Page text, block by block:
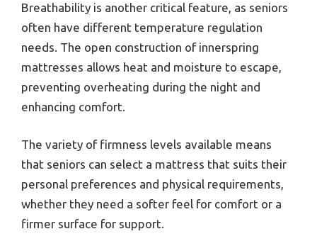
Breathability is another critical feature, as seniors
often have different temperature regulation
needs. The open construction of innerspring
mattresses allows heat and moisture to escape,
preventing overheating during the night and
enhancing comfort.
The variety of firmness levels available means
that seniors can select a mattress that suits their
personal preferences and physical requirements,
whether they need a softer feel for comfort or a
firmer surface for support.